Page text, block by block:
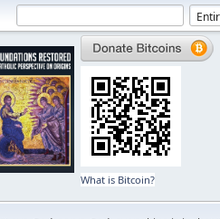
What is Bitcoin?